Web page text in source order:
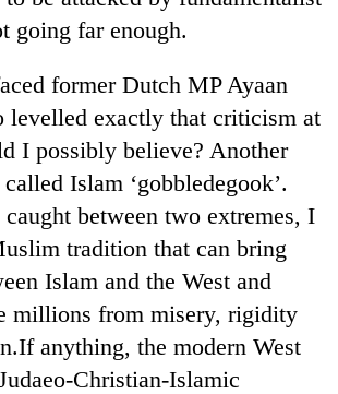
going far enough.
former Dutch MP Ayaan
exactly that criticism at
I possibly believe? Another
Islam ‘gobbledegook’.
between two extremes, I
tradition that can bring
Islam and the West and
millions from misery, rigidity
anything, the modern West
Christian-Islamic